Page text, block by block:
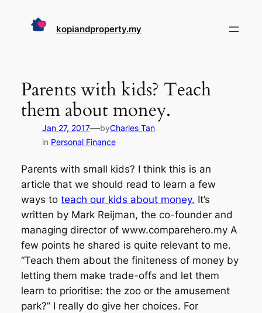
kopiandproperty.my
Parents with kids? Teach
them about money.
Jan 27, 2017—byCharles Tan
in Personal Finance
Parents with small kids? I think this is an
article that we should read to learn a few
ways to teach our kids about money. It’s
written by Mark Reijman, the co-founder and
managing director of www.comparehero.my A
few points he shared is quite relevant to me.
“Teach them about the finiteness of money by
letting them make trade-offs and let them
learn to prioritise: the zoo or the amusement
park?” I really do give her choices. For